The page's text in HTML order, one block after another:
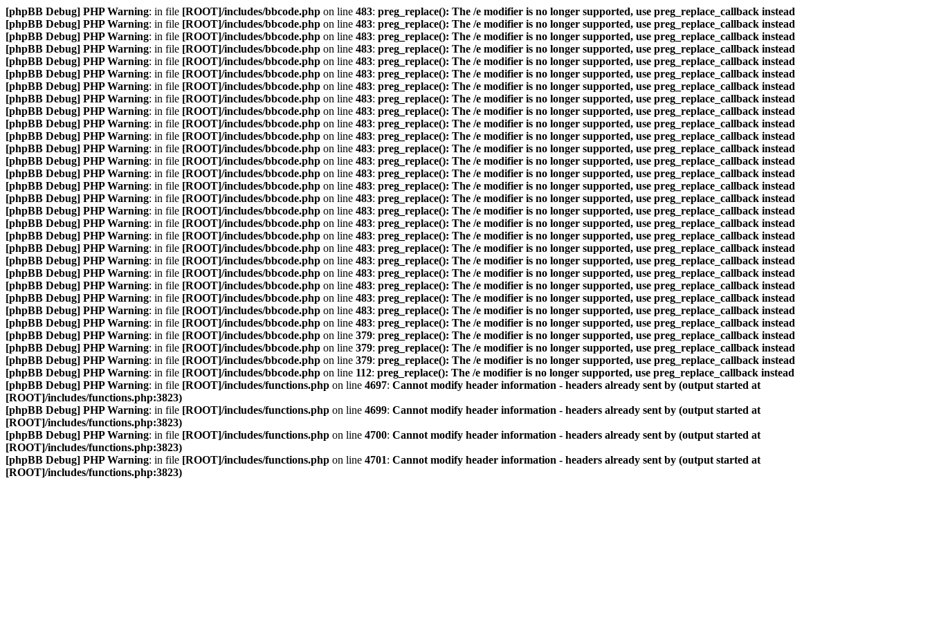
[phpBB Debug] PHP Warning: in file [ROOT]/includes/bbcode.php on line 483: preg_replace(): The /e modifier is no longer supported, use preg_replace_callback instead
[phpBB Debug] PHP Warning: in file [ROOT]/includes/bbcode.php on line 483: preg_replace(): The /e modifier is no longer supported, use preg_replace_callback instead
[phpBB Debug] PHP Warning: in file [ROOT]/includes/bbcode.php on line 483: preg_replace(): The /e modifier is no longer supported, use preg_replace_callback instead
[phpBB Debug] PHP Warning: in file [ROOT]/includes/bbcode.php on line 483: preg_replace(): The /e modifier is no longer supported, use preg_replace_callback instead
[phpBB Debug] PHP Warning: in file [ROOT]/includes/bbcode.php on line 483: preg_replace(): The /e modifier is no longer supported, use preg_replace_callback instead
[phpBB Debug] PHP Warning: in file [ROOT]/includes/bbcode.php on line 483: preg_replace(): The /e modifier is no longer supported, use preg_replace_callback instead
[phpBB Debug] PHP Warning: in file [ROOT]/includes/bbcode.php on line 483: preg_replace(): The /e modifier is no longer supported, use preg_replace_callback instead
[phpBB Debug] PHP Warning: in file [ROOT]/includes/bbcode.php on line 483: preg_replace(): The /e modifier is no longer supported, use preg_replace_callback instead
[phpBB Debug] PHP Warning: in file [ROOT]/includes/bbcode.php on line 483: preg_replace(): The /e modifier is no longer supported, use preg_replace_callback instead
[phpBB Debug] PHP Warning: in file [ROOT]/includes/bbcode.php on line 483: preg_replace(): The /e modifier is no longer supported, use preg_replace_callback instead
[phpBB Debug] PHP Warning: in file [ROOT]/includes/bbcode.php on line 483: preg_replace(): The /e modifier is no longer supported, use preg_replace_callback instead
[phpBB Debug] PHP Warning: in file [ROOT]/includes/bbcode.php on line 483: preg_replace(): The /e modifier is no longer supported, use preg_replace_callback instead
[phpBB Debug] PHP Warning: in file [ROOT]/includes/bbcode.php on line 483: preg_replace(): The /e modifier is no longer supported, use preg_replace_callback instead
[phpBB Debug] PHP Warning: in file [ROOT]/includes/bbcode.php on line 483: preg_replace(): The /e modifier is no longer supported, use preg_replace_callback instead
[phpBB Debug] PHP Warning: in file [ROOT]/includes/bbcode.php on line 483: preg_replace(): The /e modifier is no longer supported, use preg_replace_callback instead
[phpBB Debug] PHP Warning: in file [ROOT]/includes/bbcode.php on line 483: preg_replace(): The /e modifier is no longer supported, use preg_replace_callback instead
[phpBB Debug] PHP Warning: in file [ROOT]/includes/bbcode.php on line 483: preg_replace(): The /e modifier is no longer supported, use preg_replace_callback instead
[phpBB Debug] PHP Warning: in file [ROOT]/includes/bbcode.php on line 483: preg_replace(): The /e modifier is no longer supported, use preg_replace_callback instead
[phpBB Debug] PHP Warning: in file [ROOT]/includes/bbcode.php on line 483: preg_replace(): The /e modifier is no longer supported, use preg_replace_callback instead
[phpBB Debug] PHP Warning: in file [ROOT]/includes/bbcode.php on line 483: preg_replace(): The /e modifier is no longer supported, use preg_replace_callback instead
[phpBB Debug] PHP Warning: in file [ROOT]/includes/bbcode.php on line 483: preg_replace(): The /e modifier is no longer supported, use preg_replace_callback instead
[phpBB Debug] PHP Warning: in file [ROOT]/includes/bbcode.php on line 483: preg_replace(): The /e modifier is no longer supported, use preg_replace_callback instead
[phpBB Debug] PHP Warning: in file [ROOT]/includes/bbcode.php on line 483: preg_replace(): The /e modifier is no longer supported, use preg_replace_callback instead
[phpBB Debug] PHP Warning: in file [ROOT]/includes/bbcode.php on line 483: preg_replace(): The /e modifier is no longer supported, use preg_replace_callback instead
[phpBB Debug] PHP Warning: in file [ROOT]/includes/bbcode.php on line 483: preg_replace(): The /e modifier is no longer supported, use preg_replace_callback instead
[phpBB Debug] PHP Warning: in file [ROOT]/includes/bbcode.php on line 483: preg_replace(): The /e modifier is no longer supported, use preg_replace_callback instead
[phpBB Debug] PHP Warning: in file [ROOT]/includes/bbcode.php on line 379: preg_replace(): The /e modifier is no longer supported, use preg_replace_callback instead
[phpBB Debug] PHP Warning: in file [ROOT]/includes/bbcode.php on line 379: preg_replace(): The /e modifier is no longer supported, use preg_replace_callback instead
[phpBB Debug] PHP Warning: in file [ROOT]/includes/bbcode.php on line 379: preg_replace(): The /e modifier is no longer supported, use preg_replace_callback instead
[phpBB Debug] PHP Warning: in file [ROOT]/includes/bbcode.php on line 112: preg_replace(): The /e modifier is no longer supported, use preg_replace_callback instead
[phpBB Debug] PHP Warning: in file [ROOT]/includes/functions.php on line 4697: Cannot modify header information - headers already sent by (output started at
[ROOT]/includes/functions.php:3823)
[phpBB Debug] PHP Warning: in file [ROOT]/includes/functions.php on line 4699: Cannot modify header information - headers already sent by (output started at
[ROOT]/includes/functions.php:3823)
[phpBB Debug] PHP Warning: in file [ROOT]/includes/functions.php on line 4700: Cannot modify header information - headers already sent by (output started at
[ROOT]/includes/functions.php:3823)
[phpBB Debug] PHP Warning: in file [ROOT]/includes/functions.php on line 4701: Cannot modify header information - headers already sent by (output started at
[ROOT]/includes/functions.php:3823)